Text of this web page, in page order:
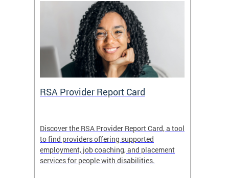
RSA Provider Report Card
Discover the RSA Provider Report Card, a tool
to find providers offering supported
employment, job coaching, and placement
services for people with disabilities.